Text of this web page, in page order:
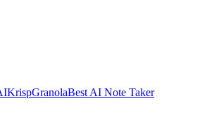
KrispGranolaBest AI Note Taker